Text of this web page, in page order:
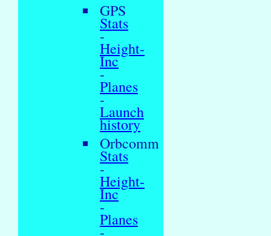
GPS
Stats
-
Height-
Inc
-
Planes
-
Launch
history
Orbcomm
Stats
-
Height-
Inc
-
Planes
-